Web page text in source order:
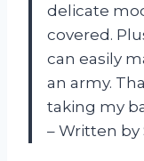
delicate
covered.
can easily
an army.
taking my
– Written by